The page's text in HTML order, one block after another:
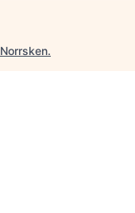
Norrsken.